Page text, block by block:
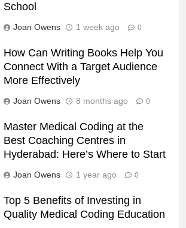
School
Joan Owens 1 week ago 0
How Can Writing Books Help You
Connect With a Target Audience
More Effectively
Joan Owens 8 months ago 0
Master Medical Coding at the
Best Coaching Centres in
Hyderabad: Here’s Where to Start
Joan Owens 1 year ago 0
Top 5 Benefits of Investing in
Quality Medical Coding Education